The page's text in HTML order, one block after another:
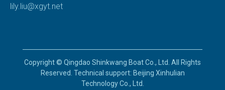
lily.liu@xgyt.net
Copyright © Qingdao Shinkwang Boat Co., Ltd. All Rights
Reserved. Technical support: Beijing Xinhulian
Technology Co., Ltd.